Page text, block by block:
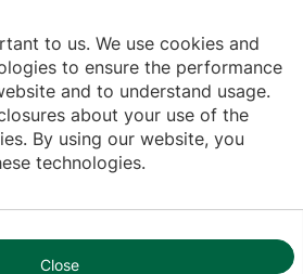
to us. We use cookies and
to ensure the performance
and to understand usage.
about your use of the
By using our website, you
technologies.
Close